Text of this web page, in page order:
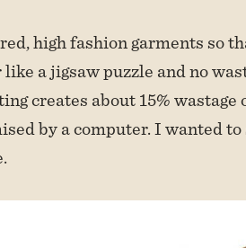
high fashion garments so
a jigsaw puzzle and no
creates about 15%
by a computer. I wanted